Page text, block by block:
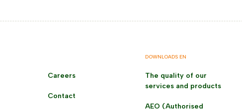
Careers
Contact
DOWNLOADS EN
The quality of our
services and products
AEO (Authorised